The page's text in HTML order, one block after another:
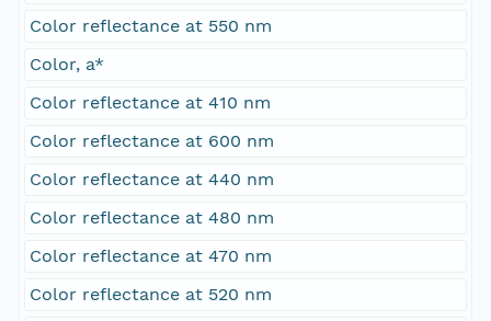
Color reflectance at 550 nm
Color, a*
Color reflectance at 410 nm
Color reflectance at 600 nm
Color reflectance at 440 nm
Color reflectance at 480 nm
Color reflectance at 470 nm
Color reflectance at 520 nm